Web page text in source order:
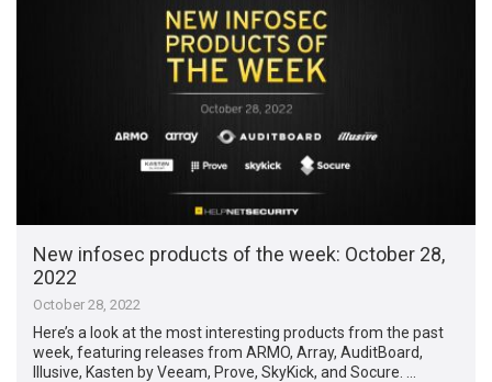
New infosec products of the week: October 28,
2022
October 28, 2022
Here’s a look at the most interesting products from the past
week, featuring releases from ARMO, Array, AuditBoard,
Illusive, Kasten by Veeam, Prove, SkyKick, and Socure. …